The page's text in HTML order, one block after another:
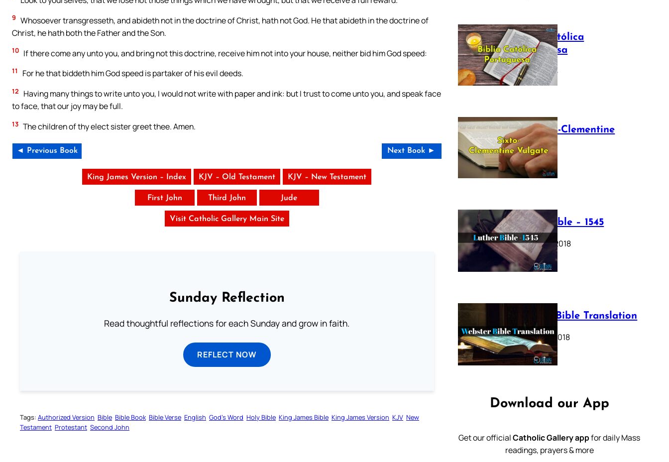
9 Whosoever transgresseth, and abideth not in the doctrine of Christ, hath not God. He that abideth in the doctrine of
Christ, he hath both the Father and the Son.
10 If there come any unto you, and bring not this doctrine, receive him not into your house, neither bid him God speed:
11 For he that biddeth him God speed is partaker of his evil deeds.
12
Having many things to write unto you, I would not write with paper and ink: but I trust to come unto you, and speak face
to face, that our joy may be full.
13 The children of thy elect sister greet thee. Amen.
◄ Previous Book Next Book ►
King James Version – Index KJV – Old Testament KJV – New Testament
First John Third John Jude
Visit Catholic Gallery Main Site
Sunday Reflection
Read thoughtful reflections for each Sunday and grow in faith.
REFLECT NOW
Tags: Authorized Version Bible Bible Book Bible Verse English God’s Word Holy Bible King James Bible King James Version KJV New
Testament Protestant Second John
Bíblia Católica
Portuguesa
July 16, 2025
The Sixto-Clementine
Vulgate
July 12, 2025
Luther Bible – 1545
October 17, 2018
Webster Bible Translation
October 11, 2018
Download our App
Get our officialCatholic Gallery appfor daily Mass
readings, prayers & more